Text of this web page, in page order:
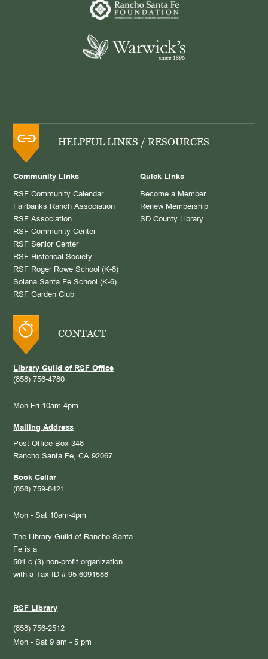
HELPFUL LINKS / RESOURCES
Community Links
RSF Community Calendar
Fairbanks Ranch Association
RSF Association
RSF Community Center
RSF Senior Center
RSF Historical Society
RSF Roger Rowe School (K-8)
Solana Santa Fe School (K-6)
RSF Garden Club
Quick Links
Become a Member
Renew Membership
SD County Library
CONTACT
Library Guild of RSF Office
(858) 756-4780
Mon-Fri 10am-4pm
Mailing Address
Post Office Box 348
Rancho Santa Fe, CA 92067
Book Cellar
(858) 759-8421
Mon - Sat 10am-4pm
The Library Guild of Rancho Santa
Fe is a
501 c (3) non-profit organization
with a Tax ID # 95-6091588
RSF Library
(858) 756-2512
Mon - Sat 9 am - 5 pm